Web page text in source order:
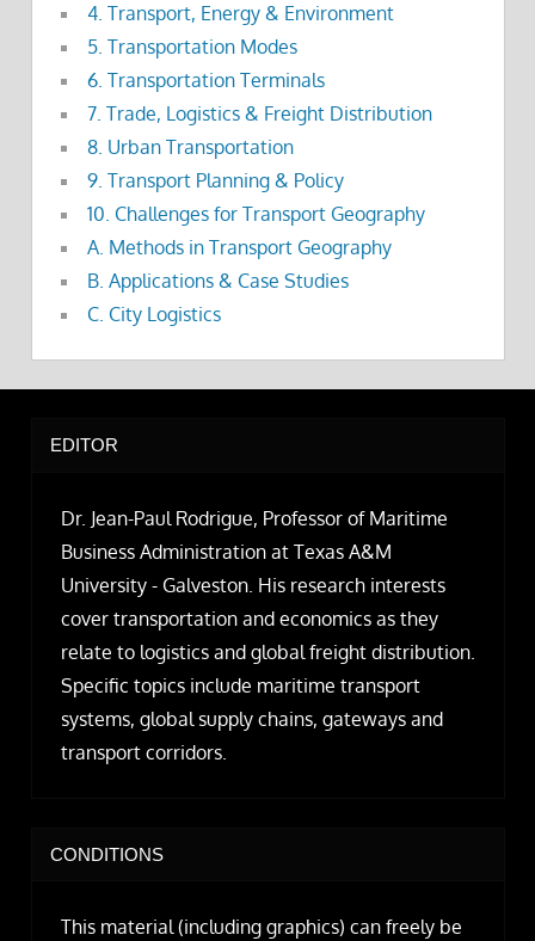
4. Transport, Energy & Environment
5. Transportation Modes
6. Transportation Terminals
7. Trade, Logistics & Freight Distribution
8. Urban Transportation
9. Transport Planning & Policy
10. Challenges for Transport Geography
A. Methods in Transport Geography
B. Applications & Case Studies
C. City Logistics
EDITOR
Dr. Jean-Paul Rodrigue, Professor of Maritime
Business Administration at Texas A&M
University - Galveston. His research interests
cover transportation and economics as they
relate to logistics and global freight distribution.
Specific topics include maritime transport
systems, global supply chains, gateways and
transport corridors.
CONDITIONS
This material (including graphics) can freely be